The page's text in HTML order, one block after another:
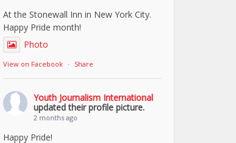
At the Stonewall Inn in New York City.
Happy Pride month!
Photo
View on Facebook · Share
Youth Journalism International
updated their profile picture.
2 months ago
Happy Pride!